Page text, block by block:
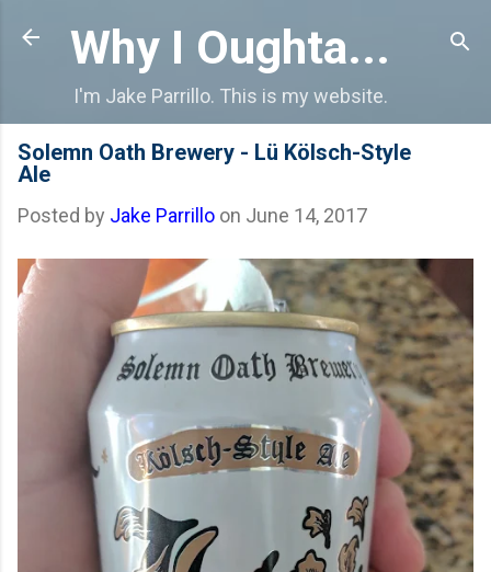
Skip to main content
Why I Oughta...
I'm Jake Parrillo. This is my website.
Solemn Oath Brewery - Lü Kölsch-Style
Ale
Posted by Jake Parrillo on June 14, 2017